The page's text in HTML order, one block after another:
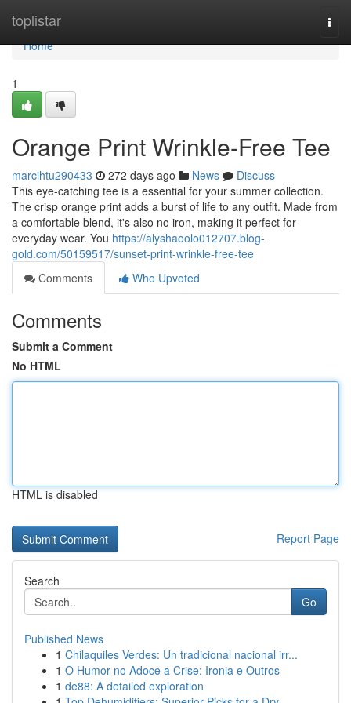
toplistar
Home
Home
1
Orange Print Wrinkle-Free Tee
marcihtu290433 272 days ago News
Discuss
This eye-catching tee is a essential for your summer collection.
The crisp orange print adds a burst of life to any outfit. Made from
a comfortable blend, it's also no iron, making it perfect for
everyday wear. You https://alyshaoolo012707.blog-
gold.com/50159517/sunset-print-wrinkle-free-tee
Comments
Who Upvoted
Comments
Submit a Comment
No HTML
HTML is disabled
Report Page
Search
Go
Published News
1 Chilaquiles Verdes: Un tradicional nacional irr...
1 O Humor no Adoce a Crise: Ironia e Outros
1 de88: A detailed exploration